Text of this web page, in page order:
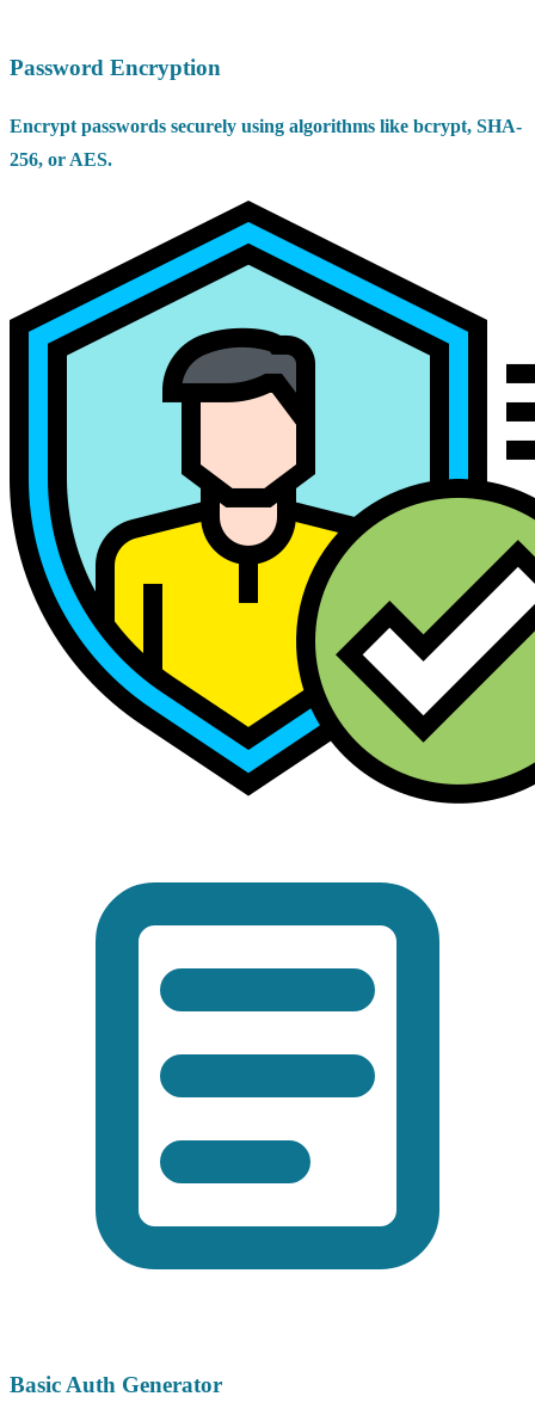
Password Encryption
Encrypt passwords securely using algorithms like bcrypt, SHA-
256, or AES.
Basic Auth Generator